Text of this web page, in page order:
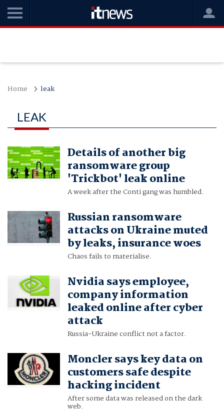
Home leak
LEAK
Details of another big
ransomware group
'Trickbot' leak online
A week after the Conti gang was humbled.
Russian ransomware
attacks on Ukraine muted
by leaks, insurance woes
Chaos fails to materialise.
Nvidia says employee,
company information
leaked online after cyber
attack
Russia-Ukraine conflict not a factor.
Moncler says key data on
customers safe despite
hacking incident
After some data was released on the dark
web.